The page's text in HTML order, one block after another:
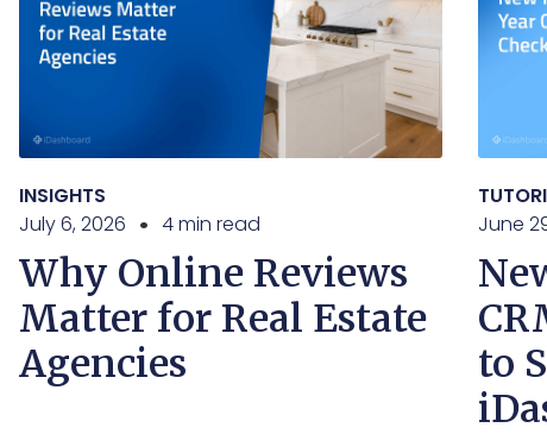
INSIGHTS
July 6, 2026
4 min read
Why Online Reviews
Matter for Real Estate
Agencies
June
to